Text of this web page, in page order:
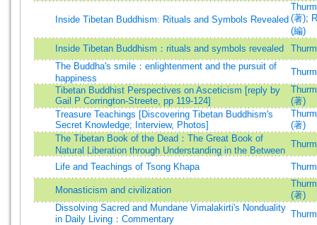
Inside Tibetan Buddhism: Rituals and Symbols Revealed (著);
(編)
Inside Tibetan Buddhism：rituals and symbols revealed
The Buddha's smile：enlightenment and the pursuit of
happiness
Tibetan Buddhist Perspectives on Asceticism [reply by
Gail P Corrington-Streete, pp 119-124]
(著)
Treasure Teachings [Discovering Tibetan Buddhism's
Secret Knowledge; Interview, Photos]
(著)
The Tibetan Book of the Dead：The Great Book of
Natural Liberation through Understanding in the Between
Life and Teachings of Tsong Khapa
Monasticism and civilization
(著)
Dissolving Sacred and Mundane Vimalakirti's Nonduality
in Daily Living：Commentary